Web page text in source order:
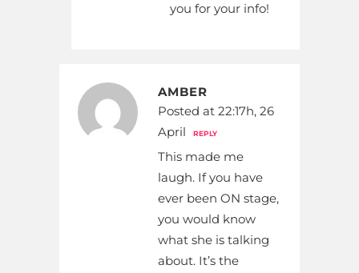
you for your info!
AMBER
Posted at 22:17h, 26
April
REPLY
This made me
laugh. If you have
ever been ON stage,
you would know
what she is talking
about. It’s the